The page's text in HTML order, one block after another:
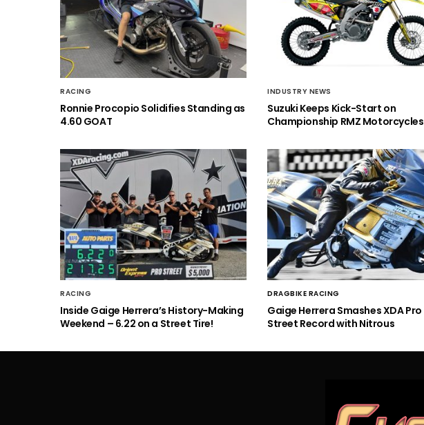
RACING
Ronnie Procopio Solidifies Standing as
4.60 GOAT
INDUSTRY NEWS
Suzuki Keeps Kick-Start on
Championship RMZ Motorcycles
RACING
Inside Gaige Herrera’s History-Making
Weekend – 6.22 on a Street Tire!
DRAGBIKE RACING
Gaige Herrera Smashes XDA Pro
Street Record with Nitrous